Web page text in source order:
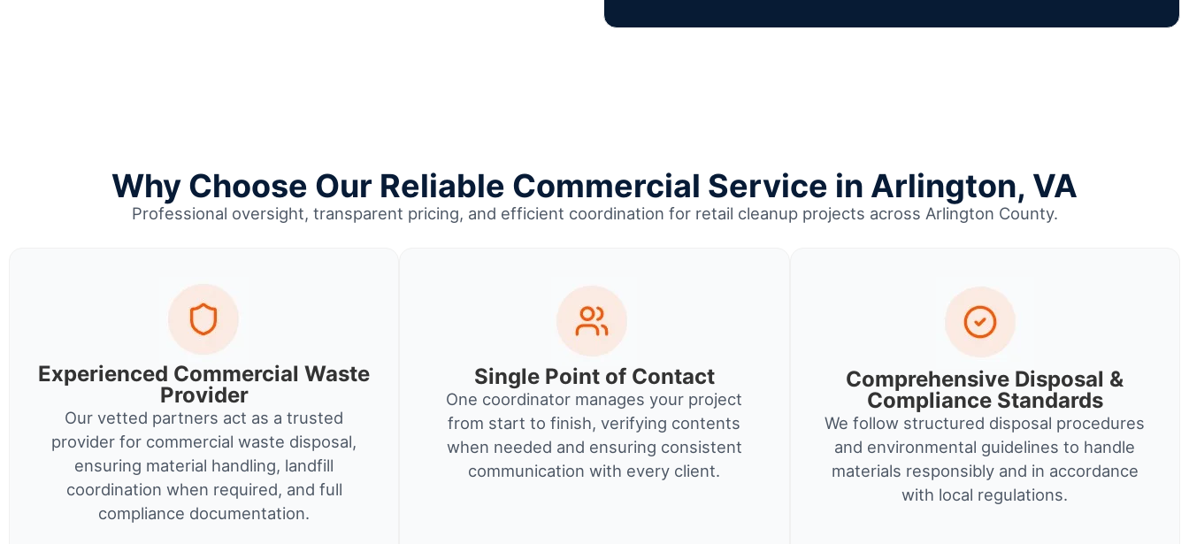
Why Choose Our Reliable Commercial Service in Arlington, VA
Professional oversight, transparent pricing, and efficient coordination for retail cleanup projects across Arlington County.
Experienced Commercial Waste
Provider
Our vetted partners act as a trusted
provider for commercial waste disposal,
ensuring material handling, landfill
coordination when required, and full
compliance documentation.
Single Point of Contact
One coordinator manages your project
from start to finish, verifying contents
when needed and ensuring consistent
communication with every client.
Comprehensive Disposal &
Compliance Standards
We follow structured disposal procedures
and environmental guidelines to handle
materials responsibly and in accordance
with local regulations.